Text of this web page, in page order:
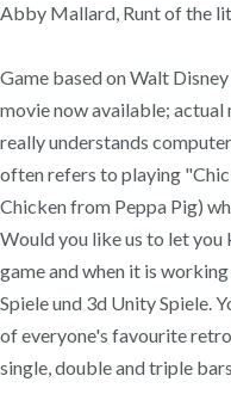
Abby Mallard, Runt of the
Game based on Walt
movie now available;
really understands
often refers to playing
Chicken from Peppa Pig)
Would you like us to let
game and when it is
Spiele und 3d Unity Spiele.
of everyone's favourite
single, double and triple